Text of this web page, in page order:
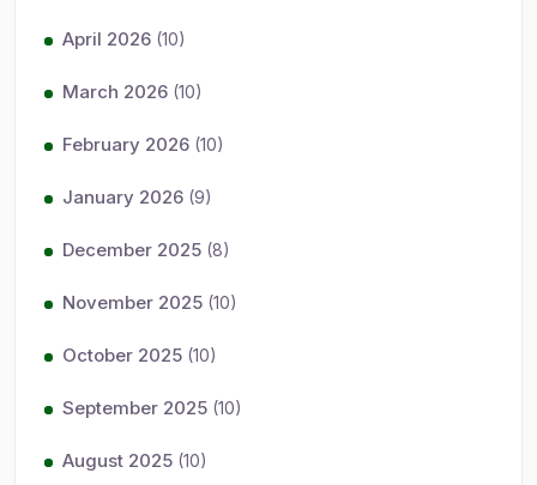
April 2026 (10)
March 2026 (10)
February 2026 (10)
January 2026 (9)
December 2025 (8)
November 2025 (10)
October 2025 (10)
September 2025 (10)
August 2025 (10)